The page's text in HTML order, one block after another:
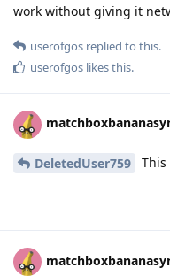
work without giving it
userofgos replied to this.
userofgos likes this.
DeletedUser759 This